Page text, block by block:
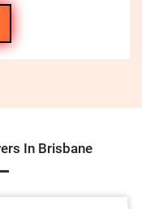
In Brisbane